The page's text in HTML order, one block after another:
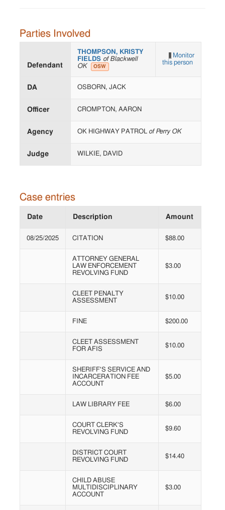
Parties Involved
Defendant
THOMPSON, KRISTY
FIELDS of Blackwell
OK
OSW
Monitor
this person
DA OSBORN, JACK
Officer CROMPTON, AARON
Agency OK HIGHWAY PATROL of Perry OK
Judge WILKIE, DAVID
Case entries
Date Description Amount
08/25/2025 CITATION $88.00
ATTORNEY GENERAL
LAW ENFORCEMENT
REVOLVING FUND
$3.00
CLEET PENALTY
ASSESSMENT
$10.00
FINE $200.00
CLEET ASSESSMENT
FOR AFIS
$10.00
SHERIFF'S SERVICE AND
INCARCERATION FEE
ACCOUNT
$5.00
LAW LIBRARY FEE $6.00
COURT CLERK'S
REVOLVING FUND
$9.60
DISTRICT COURT
REVOLVING FUND
$14.40
CHILD ABUSE
MULTIDISCIPLINARY
ACCOUNT
$3.00